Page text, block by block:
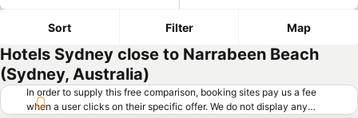
Sort Filter Map
Hotels Sydney close to Narrabeen Beach
(Sydney, Australia)
In order to supply this free comparison, booking sites pay us a fee
when a user clicks on their specific offer. We do not display any